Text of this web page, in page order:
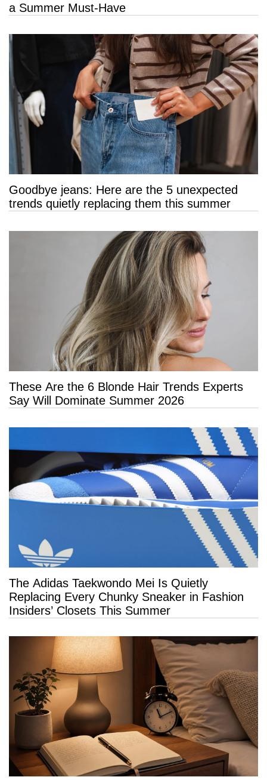
a Summer Must-Have
Goodbye jeans: Here are the 5 unexpected
trends quietly replacing them this summer
These Are the 6 Blonde Hair Trends Experts
Say Will Dominate Summer 2026
The Adidas Taekwondo Mei Is Quietly
Replacing Every Chunky Sneaker in Fashion
Insiders’ Closets This Summer